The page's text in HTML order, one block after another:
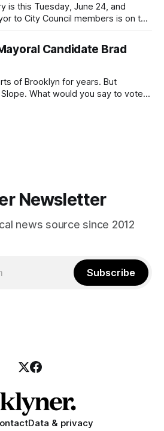
is this Tuesday, June 24, and
to City Council members is on the
probably know
extremely hot this weekend,
hitting
Candidate Brad
of Brooklyn for years. But
Slope. What would you say to voters
What would your mayoralty
Newsletter
news source since 2012
Subscribe
Data & privacy